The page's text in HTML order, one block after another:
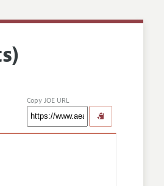
Copy JOE URL